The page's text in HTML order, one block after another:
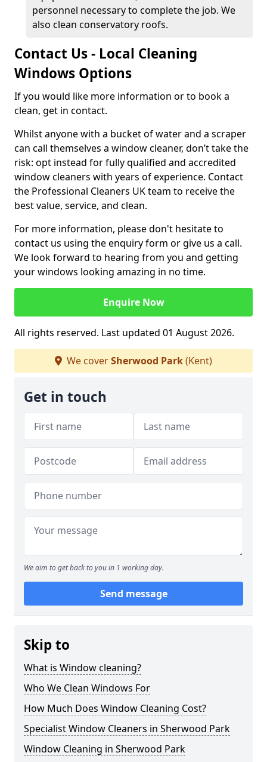
personnel necessary to complete the job. We
also clean conservatory roofs.
Contact Us - Local Cleaning
Windows Options
If you would like more information or to book a
clean, get in contact.
Whilst anyone with a bucket of water and a scraper
can call themselves a window cleaner, don’t take the
risk: opt instead for fully qualified and accredited
window cleaners with years of experience. Contact
the Professional Cleaners UK team to receive the
best value, service, and clean.
For more information, please don't hesitate to
contact us using the enquiry form or give us a call.
We look forward to hearing from you and getting
your windows looking amazing in no time.
Enquire Now
All rights reserved. Last updated 01 August 2026.
We coverSherwood Park(Kent)
Get in touch
We aim to get back to you in 1 working day.
Send message
Skip to
What is Window cleaning?
Who We Clean Windows For
How Much Does Window Cleaning Cost?
Specialist Window Cleaners in Sherwood Park
Window Cleaning in Sherwood Park